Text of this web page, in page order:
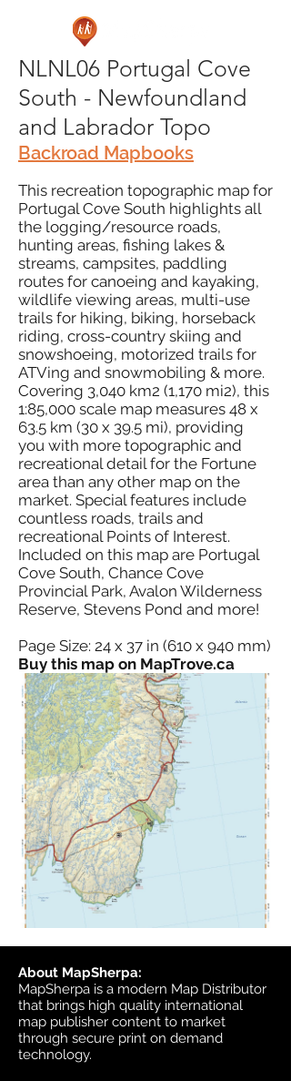
NLNL06 Portugal Cove
South - Newfoundland
and Labrador Topo
Backroad Mapbooks
This recreation topographic map for
Portugal Cove South highlights all
the logging/resource roads,
hunting areas, fishing lakes &
streams, campsites, paddling
routes for canoeing and kayaking,
wildlife viewing areas, multi-use
trails for hiking, biking, horseback
riding, cross-country skiing and
snowshoeing, motorized trails for
ATVing and snowmobiling & more.
Covering 3,040 km2 (1,170 mi2), this
1:85,000 scale map measures 48 x
63.5 km (30 x 39.5 mi), providing
you with more topographic and
recreational detail for the Fortune
area than any other map on the
market. Special features include
countless roads, trails and
recreational Points of Interest.
Included on this map are Portugal
Cove South, Chance Cove
Provincial Park, Avalon Wilderness
Reserve, Stevens Pond and more!
Page Size: 24 x 37 in (610 x 940 mm)
Buy this map on MapTrove.ca
About MapSherpa:
MapSherpa is a modern Map Distributor
that brings high quality international
map publisher content to market
through secure print on demand
technology.